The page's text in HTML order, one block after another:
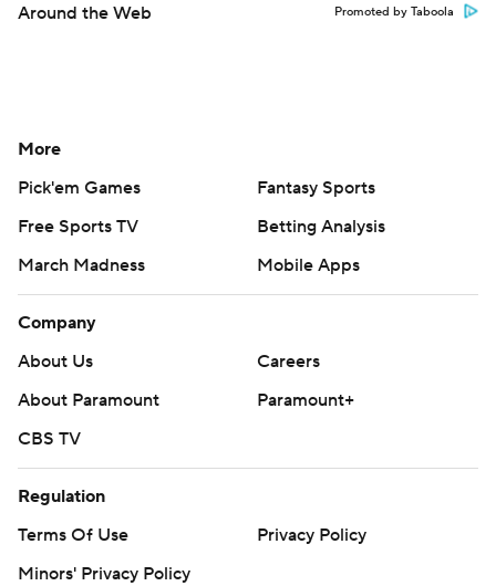
Around the Web Promoted by Taboola
More
Pick'em Games
Fantasy Sports
Free Sports TV
Betting Analysis
March Madness
Mobile Apps
Company
About Us
Careers
About Paramount
Paramount+
CBS TV
Regulation
Terms Of Use
Privacy Policy
Minors' Privacy Policy